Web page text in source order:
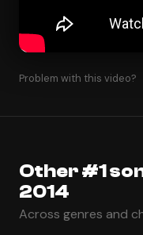
Problem with this video?
Other #1
2014
Across genres and